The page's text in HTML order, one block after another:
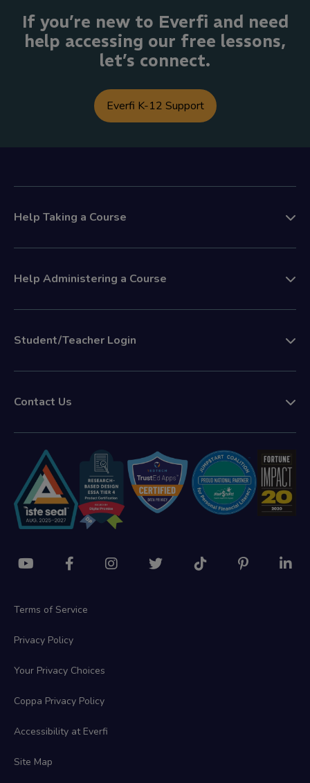
If you’re new to Everfi and need
help accessing our free lessons,
let’s connect.
Everfi K-12 Support
Help Taking a Course
Help Administering a Course
Student/Teacher Login
Contact Us
Terms of Service
Privacy Policy
Your Privacy Choices
Coppa Privacy Policy
Accessibility at Everfi
Site Map